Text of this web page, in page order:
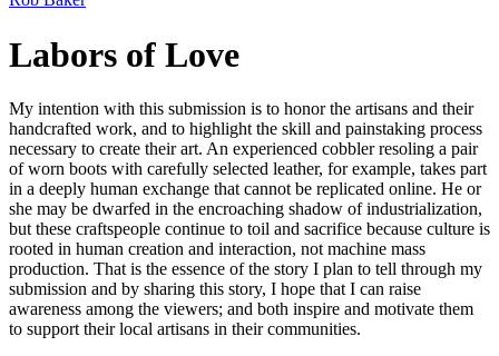
Labors of Love
My intention with this submission is to honor the artisans and their
handcrafted work, and to highlight the skill and painstaking process
necessary to create their art. An experienced cobbler resoling a pair
of worn boots with carefully selected leather, for example, takes part
in a deeply human exchange that cannot be replicated online. He or
she may be dwarfed in the encroaching shadow of industrialization,
but these craftspeople continue to toil and sacrifice because culture is
rooted in human creation and interaction, not machine mass
production. That is the essence of the story I plan to tell through my
submission and by sharing this story, I hope that I can raise
awareness among the viewers; and both inspire and motivate them
to support their local artisans in their communities.